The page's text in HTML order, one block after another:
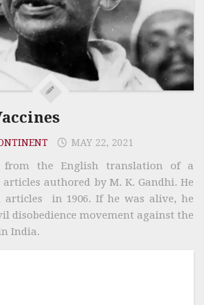
MAY 22, 2021
the English translation of a
authored by M. K. Gandhi. He
articles in 1906. If he was alive, he
disobedience movement against the
India.